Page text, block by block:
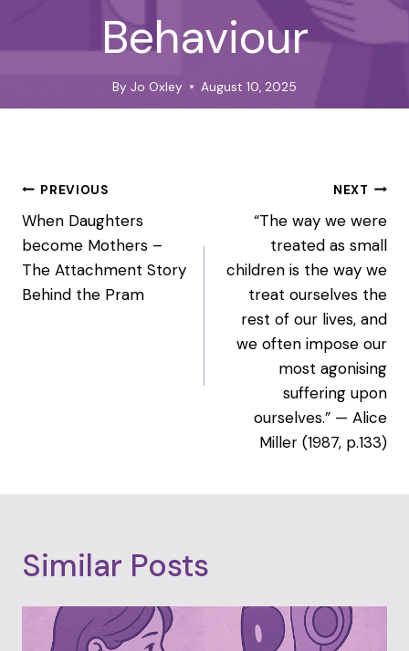
Behaviour
By Jo Oxley August 10, 2025
Post
navigation
PREVIOUS
When Daughters
become Mothers –
The Attachment Story
Behind the Pram
NEXT
“The way we were
treated as small
children is the way we
treat ourselves the
rest of our lives, and
we often impose our
most agonising
suffering upon
ourselves.” — Alice
Miller (1987, p.133)
Similar Posts